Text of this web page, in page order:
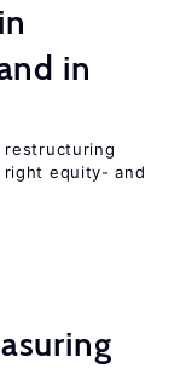
in
restructuring
equity- and